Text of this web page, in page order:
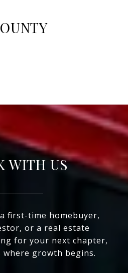
WITH US
first-time homebuyer,
or a real estate
for your next chapter,
where growth begins.